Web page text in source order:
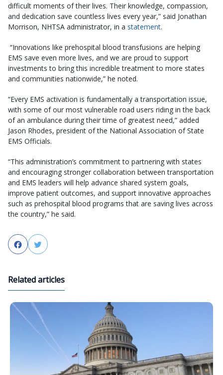
difficult moments of their lives. Their knowledge, compassion,
and dedication save countless lives every year,” said Jonathan
Morrison, NHTSA administrator, in a statement.
“Innovations like prehospital blood transfusions are helping
EMS save even more lives, and we are proud to support
investments to bring this incredible treatment to more states
and communities nationwide,” he noted.
“Every EMS activation is fundamentally a transportation issue,
with some of our most vulnerable road users riding in the back
of an ambulance during their time of greatest need,” added
Jason Rhodes, president of the National Association of State
EMS Officials.
“This administration’s commitment to partnering with states
and encouraging stronger collaboration between transportation
and EMS leaders will help advance shared system goals,
improve patient outcomes, and support innovative approaches
such as prehospital blood programs that are saving lives across
the country,” he said.
FacebookTwitter
Related articles